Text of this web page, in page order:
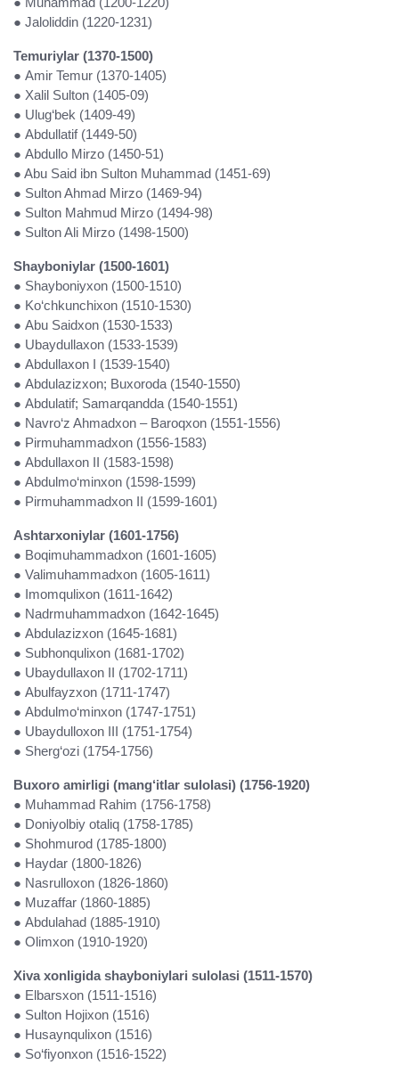
● Jaloliddin (1220-1231)
Temuriylar (1370-1500)
● Amir Temur (1370-1405)
● Xalil Sulton (1405-09)
● Ulug‘bek (1409-49)
● Abdullatif (1449-50)
● Abdullo Mirzo (1450-51)
● Abu Said ibn Sulton Muhammad (1451-69)
● Sulton Ahmad Mirzo (1469-94)
● Sulton Mahmud Mirzo (1494-98)
● Sulton Ali Mirzo (1498-1500)
Shayboniylar (1500-1601)
● Shayboniyxon (1500-1510)
● Ko‘chkunchixon (1510-1530)
● Abu Saidxon (1530-1533)
● Ubaydullaxon (1533-1539)
● Abdullaxon I (1539-1540)
● Abdulazizxon; Buxoroda (1540-1550)
● Abdulatif; Samarqandda (1540-1551)
● Navro‘z Ahmadxon – Baroqxon (1551-1556)
● Pirmuhammadxon (1556-1583)
● Abdullaxon II (1583-1598)
● Abdulmo‘minxon (1598-1599)
● Pirmuhammadxon II (1599-1601)
Ashtarxoniylar (1601-1756)
● Boqimuhammadxon (1601-1605)
● Valimuhammadxon (1605-1611)
● Imomqulixon (1611-1642)
● Nadrmuhammadxon (1642-1645)
● Abdulazizxon (1645-1681)
● Subhonqulixon (1681-1702)
● Ubaydullaxon II (1702-1711)
● Abulfayzxon (1711-1747)
● Abdulmo‘minxon (1747-1751)
● Ubaydulloxon III (1751-1754)
● Sherg‘ozi (1754-1756)
Buxoro amirligi (mang‘itlar sulolasi) (1756-1920)
● Muhammad Rahim (1756-1758)
● Doniyolbiy otaliq (1758-1785)
● Shohmurod (1785-1800)
● Haydar (1800-1826)
● Nasrulloxon (1826-1860)
● Muzaffar (1860-1885)
● Abdulahad (1885-1910)
● Olimxon (1910-1920)
Xiva xonligida shayboniylari sulolasi (1511-1570)
● Elbarsxon (1511-1516)
● Sulton Hojixon (1516)
● Husaynqulixon (1516)
● So‘fiyonxon (1516-1522)